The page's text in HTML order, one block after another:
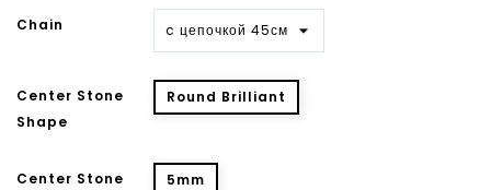
Chain
Center Stone
Shape
Round Brilliant
Center Stone
5mm